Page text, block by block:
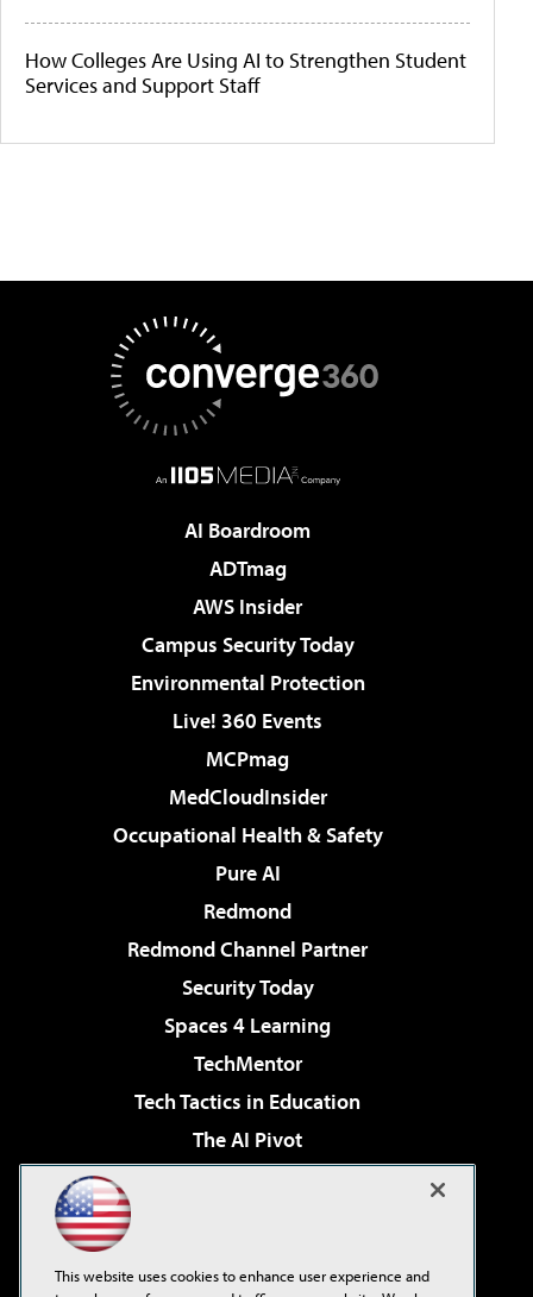
How Colleges Are Using AI to Strengthen Student
Services and Support Staff
AI Boardroom
ADTmag
AWS Insider
Campus Security Today
Environmental Protection
Live! 360 Events
MCPmag
MedCloudInsider
Occupational Health & Safety
Pure AI
Redmond
Redmond Channel Partner
Security Today
Spaces 4 Learning
TechMentor
Tech Tactics in Education
The AI Pivot
Virtualization & Cloud Review
This website uses cookies to enhance user experience and